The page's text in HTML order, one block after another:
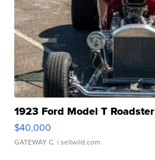
1923 Ford Model T Roadster
$40,000
GATEWAY C. | sellwild.com